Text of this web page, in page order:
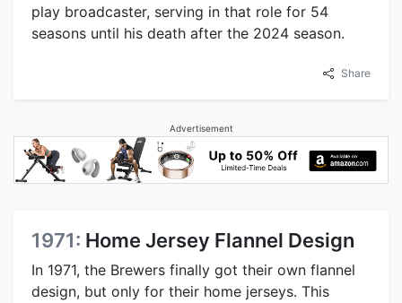
play broadcaster, serving in that role for 54
seasons until his death after the 2024 season.
Share
Advertisement
1971: Home Jersey Flannel Design
In 1971, the Brewers finally got their own flannel
design, but only for their home jerseys. This